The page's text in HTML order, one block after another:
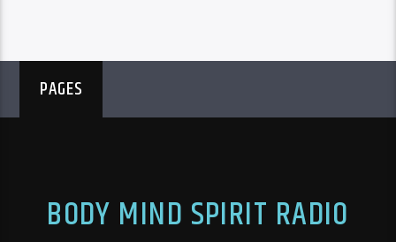
PAGES
BODY MIND SPIRIT RADIO